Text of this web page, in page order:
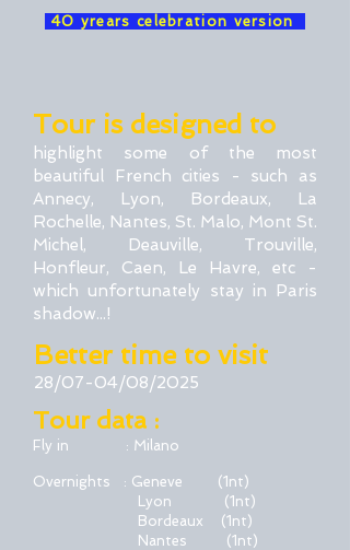
40 yrears celebration version
Tour is designed to
highlight some of the most
beautiful French cities - such as
Annecy, Lyon, Bordeaux, La
Rochelle, Nantes, St. Malo, Mont St.
Michel, Deauville, Trouville,
Honfleur, Caen, Le Havre, etc -
which unfortunately stay in Paris
shadow...!
Better time to visit
28/07-04/08/2025
Tour data :
Fly in : Milano
Overnights : Geneve (1nt)
Lyon
(1nt)
Bordeaux (1nt)
Nantes
(1nt)